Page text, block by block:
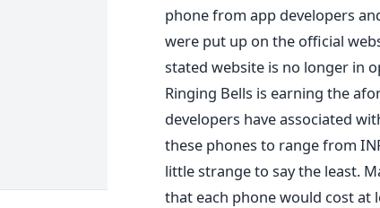
phone from app developers
were put up on the official
stated website is no longer in
Ringing Bells is earning the
developers have associated
these phones to range from
little strange to say the least.
that each phone would cost at